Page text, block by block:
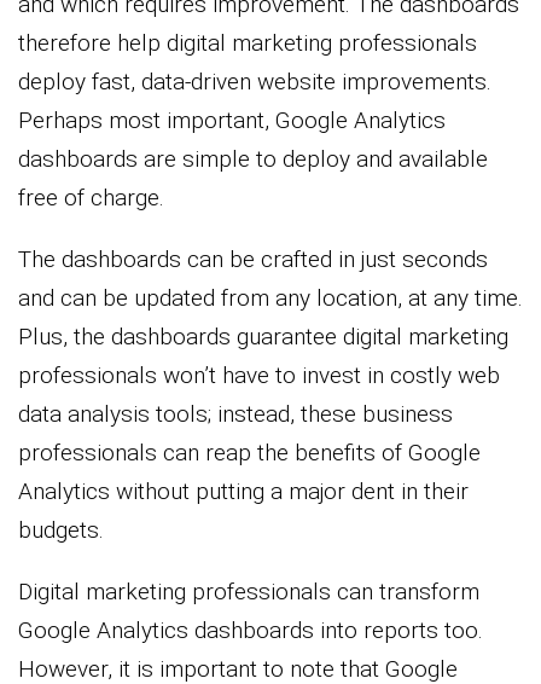
therefore help digital marketing professionals
deploy fast, data-driven website improvements.
Perhaps most important, Google Analytics
dashboards are simple to deploy and available
free of charge.
The dashboards can be crafted in just seconds
and can be updated from any location, at any time.
Plus, the dashboards guarantee digital marketing
professionals won’t have to invest in costly web
data analysis tools; instead, these business
professionals can reap the benefits of Google
Analytics without putting a major dent in their
budgets.
Digital marketing professionals can transform
Google Analytics dashboards into reports too.
However, it is important to note that Google